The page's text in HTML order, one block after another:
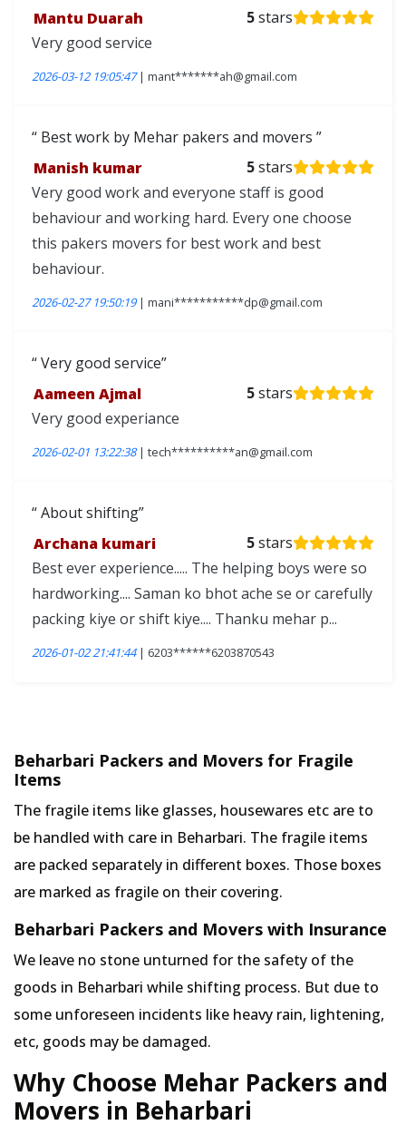
Mantu Duarah
5stars
Very good service
2026-03-12 19:05:47| mant*******ah@gmail.com
Best work by Mehar pakers and movers
Manish kumar
5stars
Very good work and everyone staff is good
behaviour and working hard. Every one choose
this pakers movers for best work and best
behaviour.
2026-02-27 19:50:19| mani***********dp@gmail.com
Very good service
Aameen Ajmal
5stars
Very good experiance
2026-02-01 13:22:38| tech**********an@gmail.com
About shifting
Archana kumari
5stars
Best ever experience..... The helping boys were so
hardworking.... Saman ko bhot ache se or carefully
packing kiye or shift kiye.... Thanku mehar p...
2026-01-02 21:41:44| 6203******6203870543
Beharbari Packers and Movers for Fragile
Items
The fragile items like glasses, housewares etc are to
be handled with care in Beharbari. The fragile items
are packed separately in different boxes. Those boxes
are marked as fragile on their covering.
Beharbari Packers and Movers with Insurance
We leave no stone unturned for the safety of the
goods in Beharbari while shifting process. But due to
some unforeseen incidents like heavy rain, lightening,
etc, goods may be damaged.
Why Choose Mehar Packers and
Movers in Beharbari